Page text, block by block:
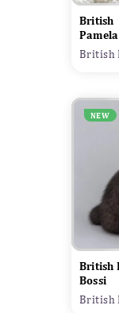
British
Pamela
British
NEW
British
Bossi
British